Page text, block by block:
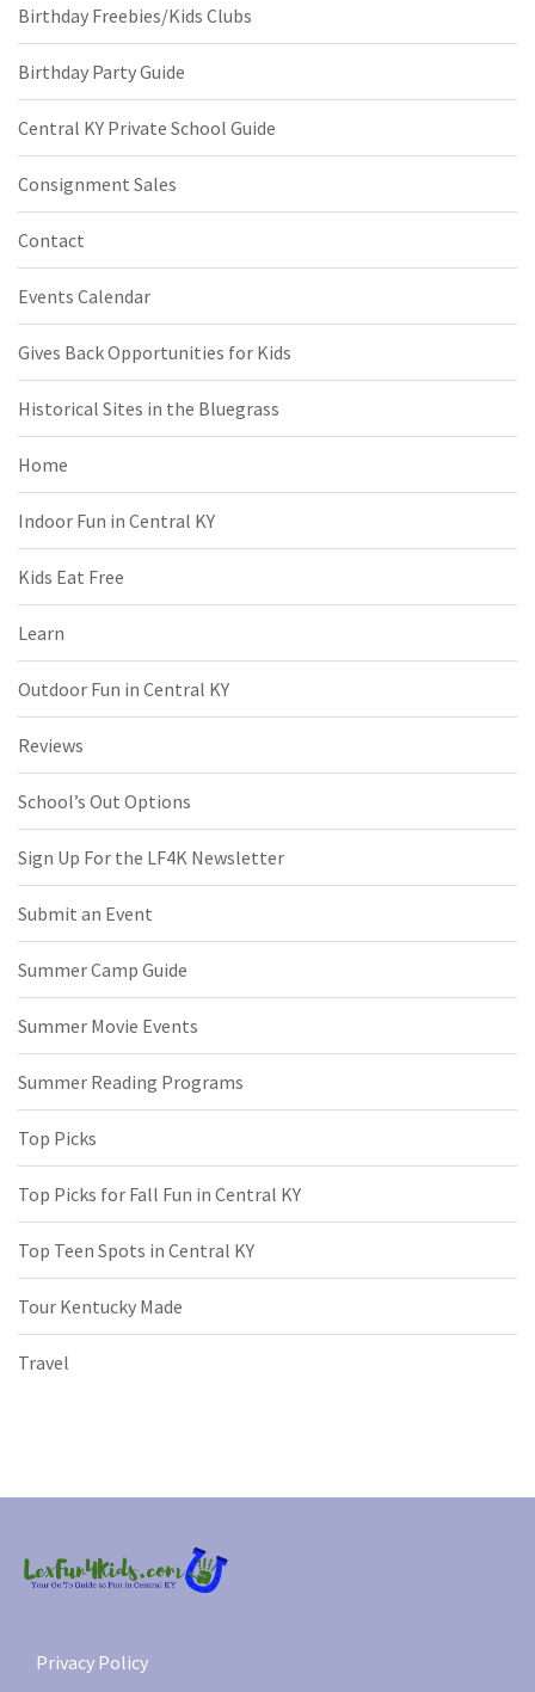
Birthday Freebies/Kids Clubs
Birthday Party Guide
Central KY Private School Guide
Consignment Sales
Contact
Events Calendar
Gives Back Opportunities for Kids
Historical Sites in the Bluegrass
Home
Indoor Fun in Central KY
Kids Eat Free
Learn
Outdoor Fun in Central KY
Reviews
School’s Out Options
Sign Up For the LF4K Newsletter
Submit an Event
Summer Camp Guide
Summer Movie Events
Summer Reading Programs
Top Picks
Top Picks for Fall Fun in Central KY
Top Teen Spots in Central KY
Tour Kentucky Made
Travel
Privacy Policy